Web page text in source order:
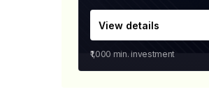
View details
₹1,000 min. investment